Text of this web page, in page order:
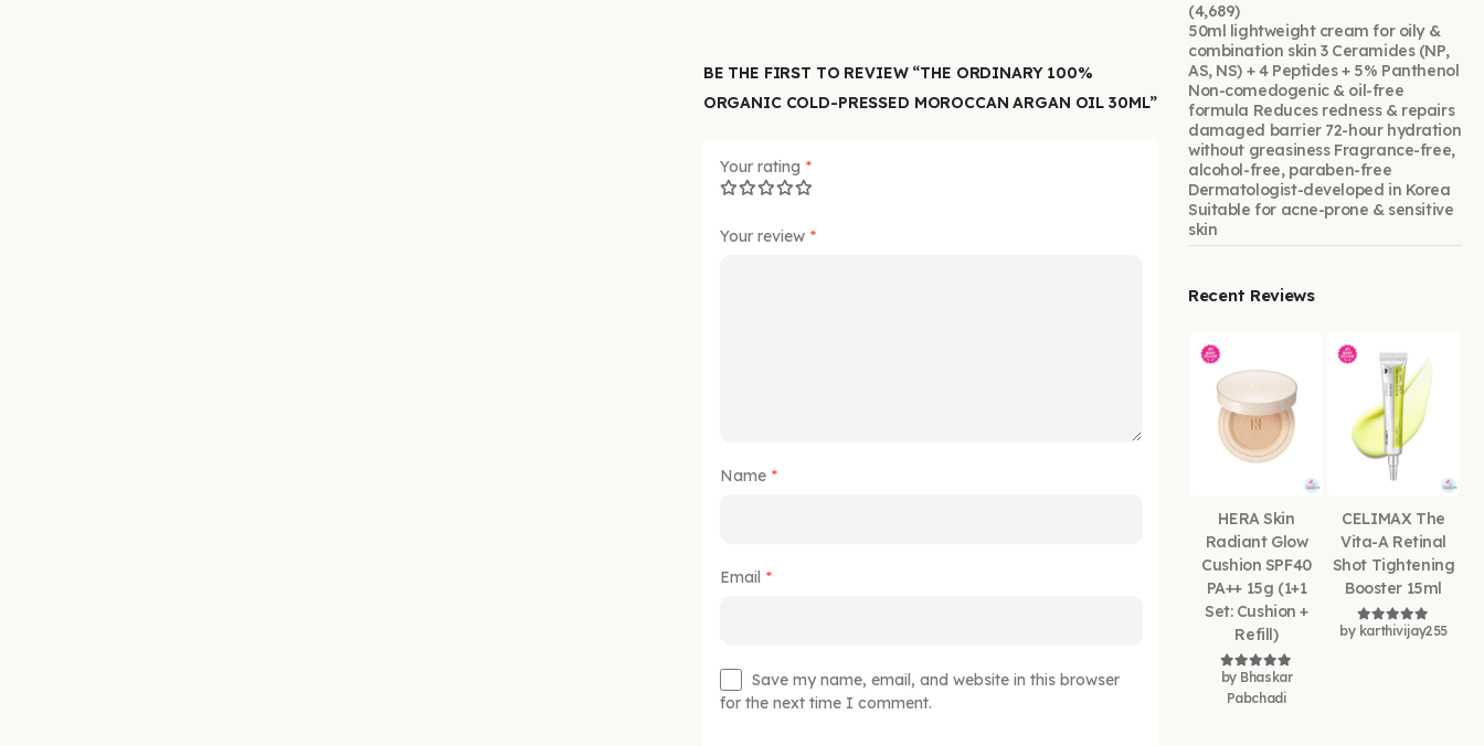
BE THE FIRST TO REVIEW “THE ORDINARY 100%
ORGANIC COLD-PRESSED MOROCCAN ARGAN OIL 30ML”
Your rating *
Your review *
Name *
Email *
Save my name, email, and website in this browser
for the next time I comment.
(4,689)
50ml lightweight cream for oily &
combination skin 3 Ceramides (NP,
AS, NS) + 4 Peptides + 5% Panthenol
Non-comedogenic & oil-free
formula Reduces redness & repairs
damaged barrier 72-hour hydration
without greasiness Fragrance-free,
alcohol-free, paraben-free
Dermatologist-developed in Korea
Suitable for acne-prone & sensitive
skin
Recent Reviews
HERA Skin
Radiant Glow
Cushion SPF40
PA++ 15g (1+1
Set: Cushion +
Refill)
Rated5out of 5
by Bhaskar
Pabchadi
CELIMAX The
Vita-A Retinal
Shot Tightening
Booster 15ml
Rated5out
by karthivijay255